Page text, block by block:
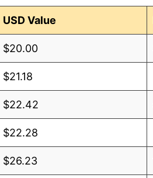
USD Value
$20.00
$21.18
$22.42
$22.28
$26.23